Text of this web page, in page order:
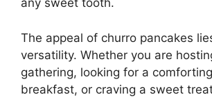
The appeal of churro pancakes
versatility. Whether you are
gathering, looking for a
breakfast, or craving a sweet